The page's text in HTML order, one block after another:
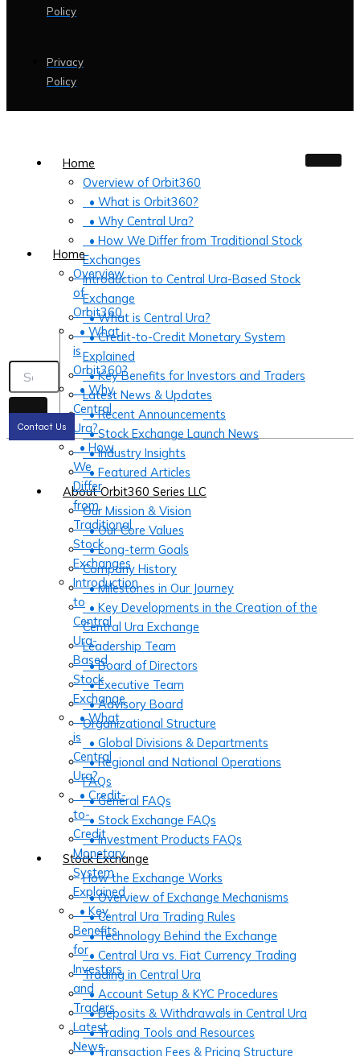
Policy
Privacy
Policy
Home
Overview of Orbit360
• What is Orbit360?
• Why Central Ura?
• How We Differ from Traditional Stock
Exchanges
Introduction to Central Ura-Based Stock
Exchange
• What is Central Ura?
• Credit-to-Credit Monetary System
Explained
• Key Benefits for Investors and Traders
Latest News & Updates
• Recent Announcements
• Stock Exchange Launch News
• Industry Insights
• Featured Articles
About Orbit360 Series LLC
Our Mission & Vision
• Our Core Values
• Long-term Goals
Company History
• Milestones in Our Journey
• Key Developments in the Creation of the
Central Ura Exchange
Leadership Team
• Board of Directors
• Executive Team
• Advisory Board
Organizational Structure
• Global Divisions & Departments
• Regional and National Operations
FAQs
• General FAQs
• Stock Exchange FAQs
• Investment Products FAQs
Stock Exchange
How the Exchange Works
• Overview of Exchange Mechanisms
• Central Ura Trading Rules
• Technology Behind the Exchange
• Central Ura vs. Fiat Currency Trading
Trading in Central Ura
• Account Setup & KYC Procedures
• Deposits & Withdrawals in Central Ura
• Trading Tools and Resources
• Transaction Fees & Pricing Structure
Home
Overview
of
Orbit360
• What
is
Orbit360?
• Why
Central
Ura?
• How
We
Differ
from
Traditional
Stock
Exchanges
Introduction
to
Central
Ura-
Based
Stock
Exchange
• What
is
Central
Ura?
• Credit-
to-
Credit
Monetary
System
Explained
• Key
Benefits
for
Investors
and
Traders
Latest
News
Contact Us